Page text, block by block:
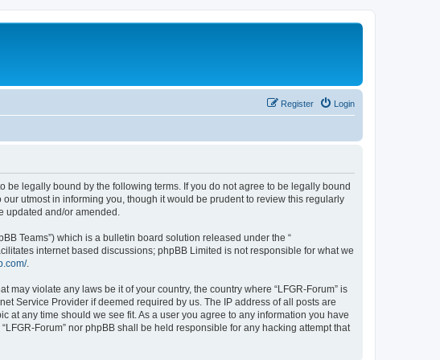
Login
Register
be legally bound by the following terms. If you do not agree to be legally bound
utmost in informing you, though it would be prudent to review this regularly
updated and/or amended.
Teams”) which is a bulletin board solution released under the “
internet based discussions; phpBB Limited is not responsible for what we
.
violate any laws be it of your country, the country where “LFGR-Forum” is
Service Provider if deemed required by us. The IP address of all posts are
at any time should we see fit. As a user you agree to any information you have
Forum” nor phpBB shall be held responsible for any hacking attempt that